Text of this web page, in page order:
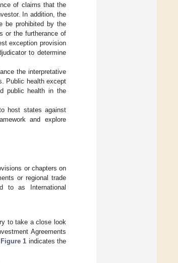
of claims that the
In addition, the
be prohibited by the
or the furtherance of
exception provision
to determine
the interpretative
Public health except
public health in the
host states against
and explore
or chapters on
or regional trade
to as International
to take a close look
Agreements
Figure 1 indicates the